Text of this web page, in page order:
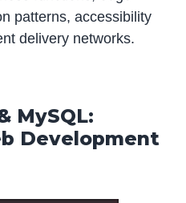
patterns, accessibility
delivery networks.
MySQL:
Development